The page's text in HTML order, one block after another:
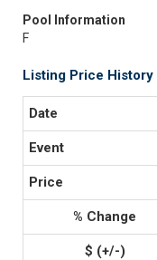
Pool Information
F
Listing Price History